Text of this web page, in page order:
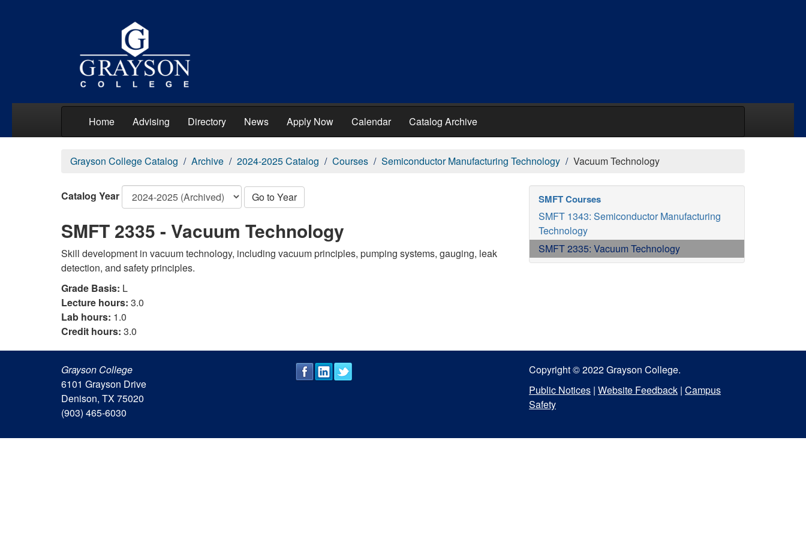
Home Advising Directory News Apply Now Calendar Catalog Archive
Grayson College Catalog Archive 2024-2025 Catalog Courses Semiconductor Manufacturing Technology Vacuum Technology
Catalog Year Go to Year
SMFT 2335 - Vacuum Technology
Skill development in vacuum technology, including vacuum principles, pumping systems, gauging, leak
detection, and safety principles.
Grade Basis: L
Lecture hours: 3.0
Lab hours: 1.0
Credit hours: 3.0
SMFT Courses
SMFT 1343: Semiconductor Manufacturing
Technology
SMFT 2335: Vacuum Technology
Grayson College
6101 Grayson Drive
Denison, TX 75020
(903) 465-6030
Copyright © 2022 Grayson College.
Public Notices | Website Feedback | Campus
Safety